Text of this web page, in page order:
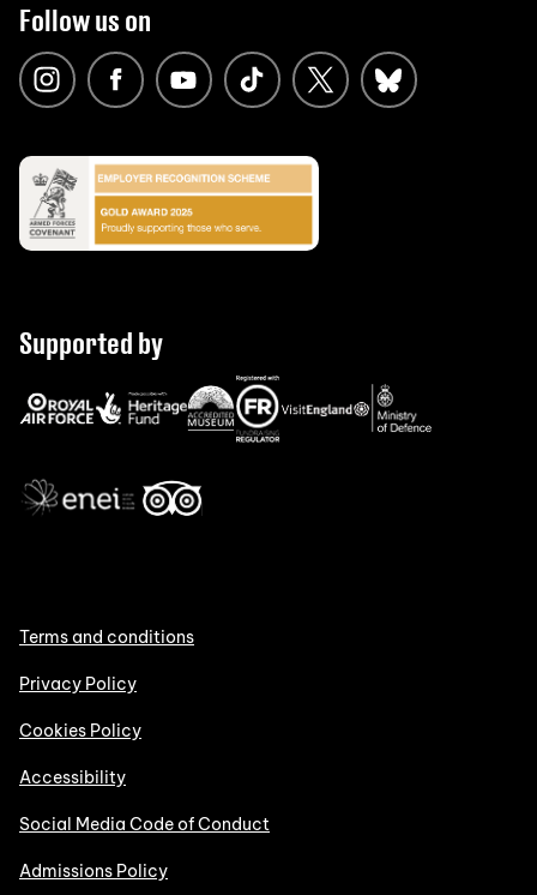
Follow us on
Supported by
Terms and conditions
Privacy Policy
Cookies Policy
Accessibility
Social Media Code of Conduct
Admissions Policy